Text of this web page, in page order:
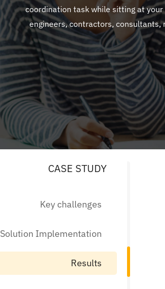
coordination task while sitting at
engineers, contractors, consultants,
CASE STUDY
Key challenges
Solution Implementation
Results